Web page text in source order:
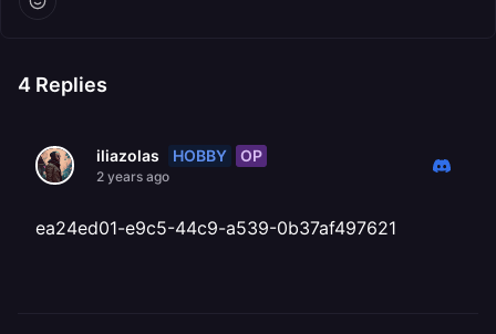
4 Replies
iliazolas HOBBY OP
2 years ago
ea24ed01-e9c5-44c9-a539-0b37af497621